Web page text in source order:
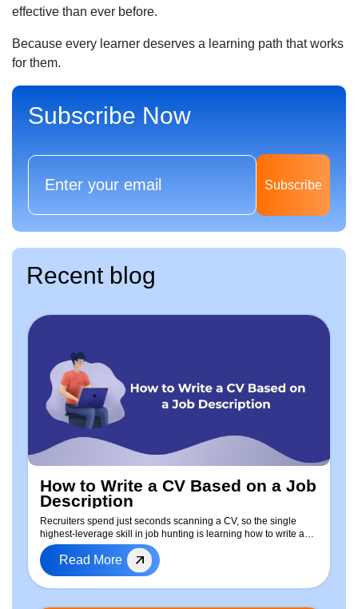
effective than ever before.
Because every learner deserves a learning path that works
for them.
Subscribe Now
Subscribe
Recent blog
How to Write a CV Based on a Job
Description
Recruiters spend just seconds scanning a CV, so the single
highest-leverage skill in job hunting is learning how to write a
CV based on the job description — every time you apply. This
guide walks through a repeatable, step-by-step process to tailor
your resume: how to extract keywords from any job posting, a
free ready-to-use CV template, real before-and-after examples,
Read More